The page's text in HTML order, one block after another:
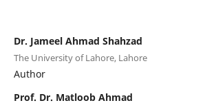
Dr. Jameel Ahmad Shahzad
The University of Lahore, Lahore
Author
Prof. Dr. Matloob Ahmad